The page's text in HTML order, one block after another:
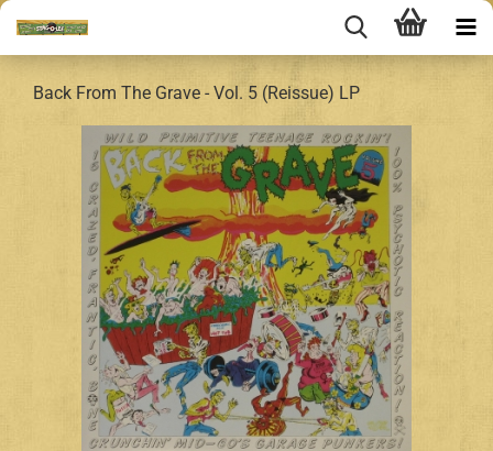
Back From The Grave - Vol. 5 (Reissue) LP